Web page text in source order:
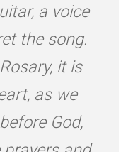
a voice
the song.
it is
as we
God,